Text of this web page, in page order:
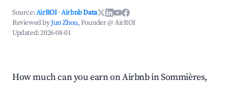
Source:AirROI ·Airbnb Data
Reviewed byJun Zhou, Founder @ AirROI
Updated:2026-08-01
How much can you earn on Airbnb in Sommières,